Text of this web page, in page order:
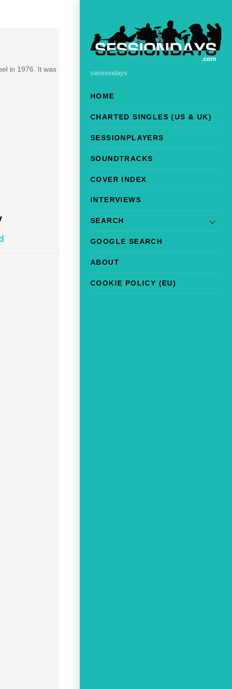
sessiondays
HOME
CHARTED SINGLES (US & UK)
SESSIONPLAYERS
SOUNDTRACKS
COVER INDEX
INTERVIEWS
SEARCH
GOOGLE SEARCH
ABOUT
COOKIE POLICY (EU)
in 1976. It was